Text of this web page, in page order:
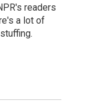
readers
a lot of